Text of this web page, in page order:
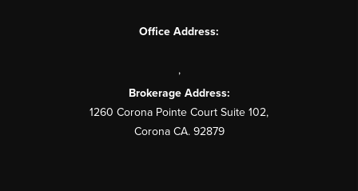
Office Address:
,
Brokerage Address:
1260 Corona Pointe Court Suite 102,
Corona CA. 92879